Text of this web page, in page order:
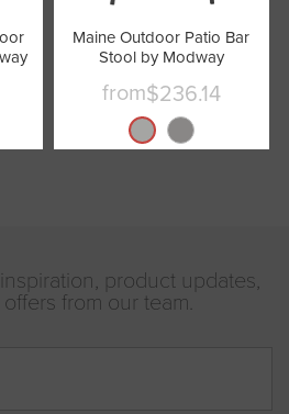
Maine Outdoor Patio Bar
Stool by Modway
from$236.14
product updates,
from our team.